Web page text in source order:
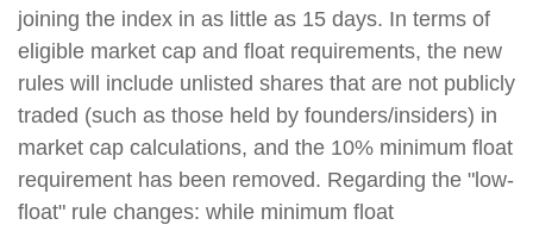
joining the index in as little as 15 days. In terms of
eligible market cap and float requirements, the new
rules will include unlisted shares that are not publicly
traded (such as those held by founders/insiders) in
market cap calculations, and the 10% minimum float
requirement has been removed. Regarding the "low-
float" rule changes: while minimum float